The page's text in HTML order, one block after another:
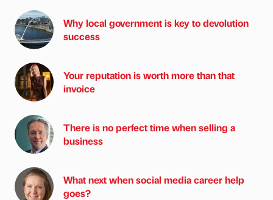
Why local government is key to devolution
success
Your reputation is worth more than that
invoice
There is no perfect time when selling a
business
What next when social media career help
goes?